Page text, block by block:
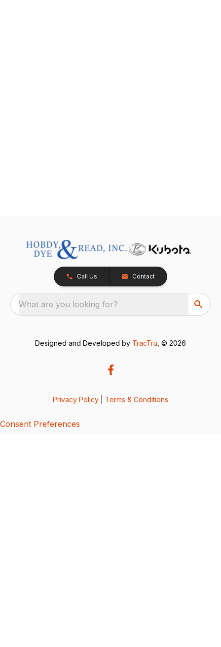
Call Us Contact
What are you looking for?
Designed and Developed by TracTru , © 2026
Privacy Policy Terms & Conditions
Consent Preferences